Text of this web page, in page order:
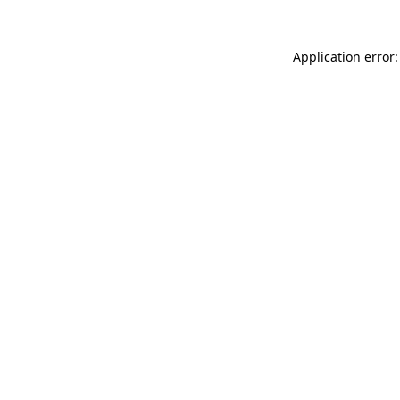
Application